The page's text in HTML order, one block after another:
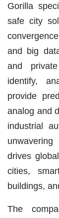
Gorilla
safe city
and big
and
identify,
provide
analog and
industrial
drives
cities,
buildings,
The